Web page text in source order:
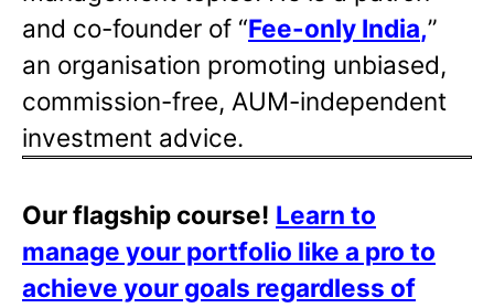
and co-founder of “Fee-only India,”
an organisation promoting unbiased,
commission-free, AUM-independent
investment advice.
Our flagship course! Learn to
manage your portfolio like a pro to
achieve your goals regardless of